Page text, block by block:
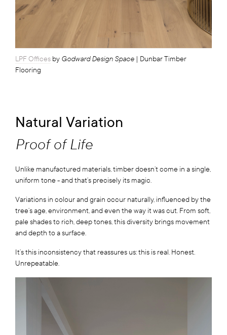
LPF Offices by Godward Design Space | Dunbar Timber
Flooring
Natural Variation
Proof of Life
Unlike manufactured materials, timber doesn’t come in a single,
uniform tone - and that’s precisely its magic.
Variations in colour and grain occur naturally, influenced by the
tree’s age, environment, and even the way it was cut. From soft,
pale shades to rich, deep tones, this diversity brings movement
and depth to a surface.
It’s this inconsistency that reassures us: this is real. Honest.
Unrepeatable.